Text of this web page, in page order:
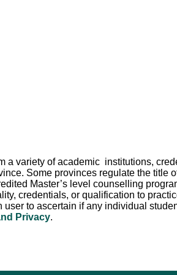
a variety of academic institutions,
Some provinces regulate the
Master’s level counselling
credentials, or qualification to
to ascertain if any individual
Privacy.